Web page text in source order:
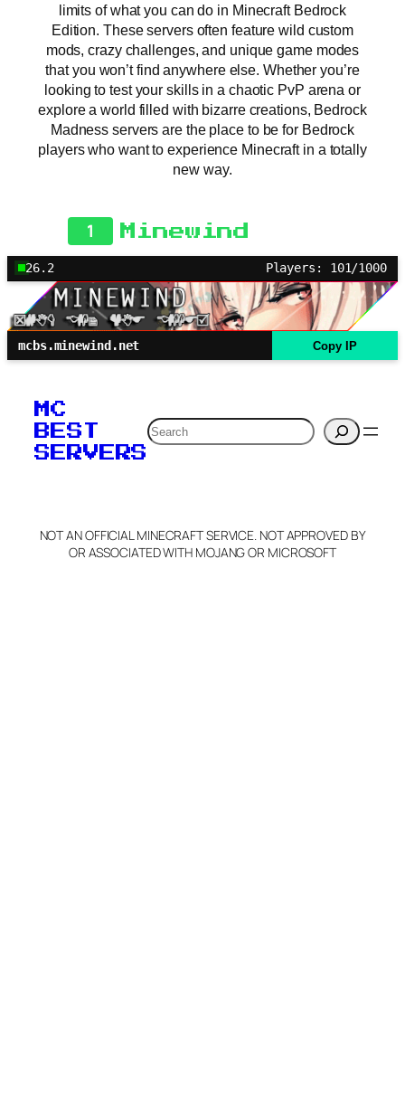
limits of what you can do in Minecraft Bedrock
Edition. These servers often feature wild custom
mods, crazy challenges, and unique game modes
that you won’t find anywhere else. Whether you’re
looking to test your skills in a chaotic PvP arena or
explore a world filled with bizarre creations, Bedrock
Madness servers are the place to be for Bedrock
players who want to experience Minecraft in a totally
new way.
1 Minewind
26.2 Players: 101/1000
mcbs.minewind.net Copy IP
MC
BEST
SERVERS
Search
NOT AN OFFICIAL MINECRAFT SERVICE. NOT APPROVED BY
OR ASSOCIATED WITH MOJANG OR MICROSOFT